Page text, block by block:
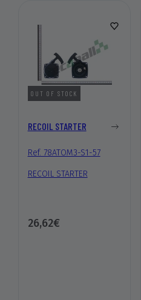
OUT OF STOCK
RECOIL STARTER
Ref. 78ATOM3-S1-57
RECOIL STARTER
26,62€